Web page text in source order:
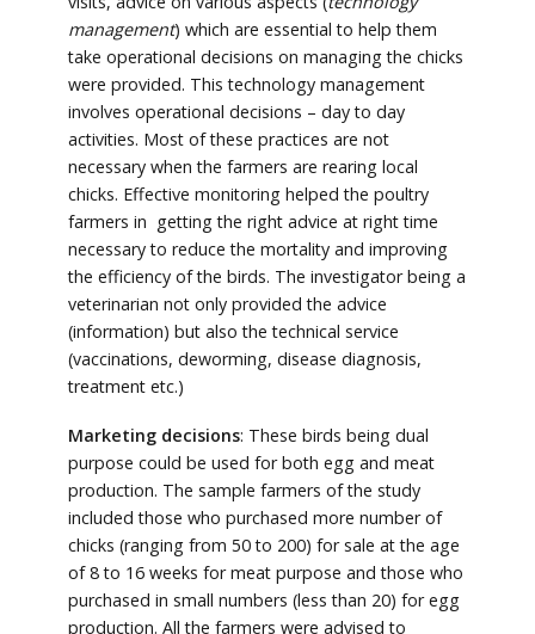
management) which are essential to help them
take operational decisions on managing the chicks
were provided. This technology management
involves operational decisions – day to day
activities. Most of these practices are not
necessary when the farmers are rearing local
chicks. Effective monitoring helped the poultry
farmers in getting the right advice at right time
necessary to reduce the mortality and improving
the efficiency of the birds. The investigator being a
veterinarian not only provided the advice
(information) but also the technical service
(vaccinations, deworming, disease diagnosis,
treatment etc.)
Marketing decisions: These birds being dual
purpose could be used for both egg and meat
production. The sample farmers of the study
included those who purchased more number of
chicks (ranging from 50 to 200) for sale at the age
of 8 to 16 weeks for meat purpose and those who
purchased in small numbers (less than 20) for egg
production. All the farmers were advised to